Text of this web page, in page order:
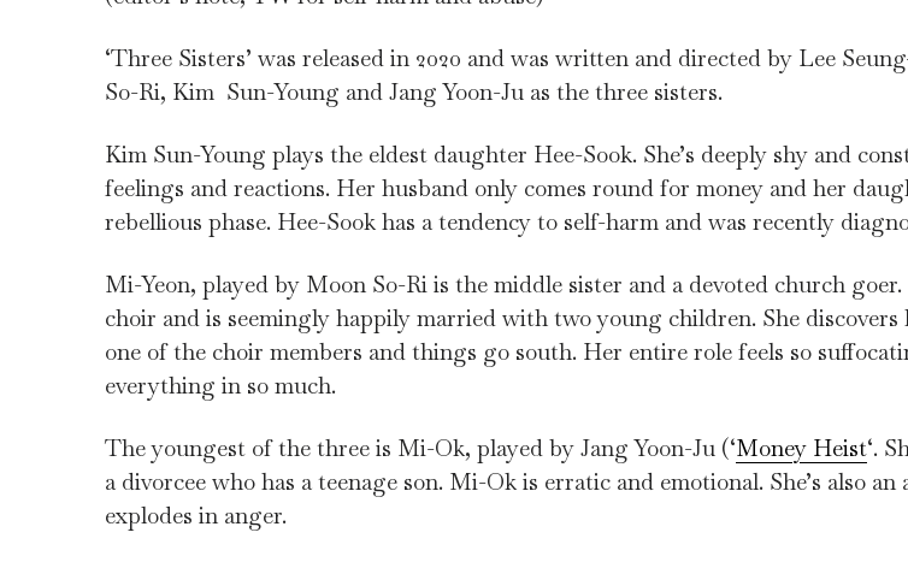
‘Three Sisters’ was released in 2020 and was written and directed by Lee
So-Ri, Kim Sun-Young and Jang Yoon-Ju as the three sisters.
Kim Sun-Young plays the eldest daughter Hee-Sook. She’s deeply shy and
feelings and reactions. Her husband only comes round for money and her
rebellious phase. Hee-Sook has a tendency to self-harm and was recently
Mi-Yeon, played by Moon So-Ri is the middle sister and a devoted church
choir and is seemingly happily married with two young children. She
one of the choir members and things go south. Her entire role feels so
everything in so much.
The youngest of the three is Mi-Ok, played by Jang Yoon-Ju (‘Money Heist‘.
a divorcee who has a teenage son. Mi-Ok is erratic and emotional. She’s also
explodes in anger.